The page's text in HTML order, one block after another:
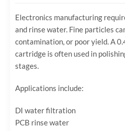
Electronics manufacturing
and rinse water. Fine particles
contamination, or poor yield. A
cartridge is often used in
stages.
Applications include:
DI water filtration
PCB rinse water